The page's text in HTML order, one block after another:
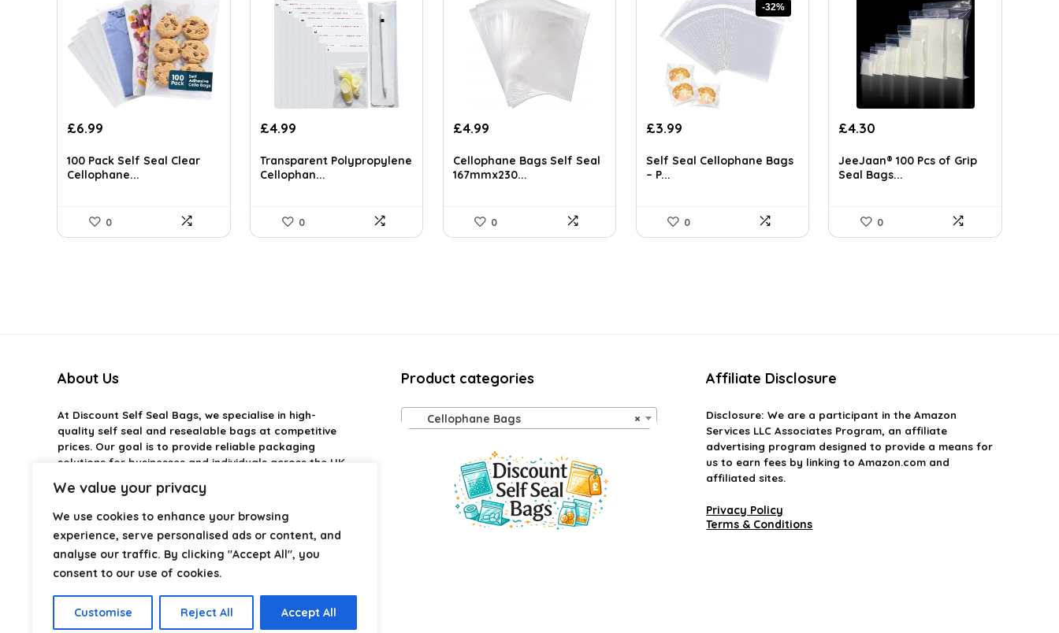
We value your privacy
We use cookies to enhance your browsing
experience, serve personalised ads or content, and
analyse our traffic. By clicking "Accept All", you
consent to our use of cookies.
Customise Reject All Accept All
£6.99
100 Pack Self Seal Clear
Cellophane...
0
£4.99
Transparent Polypropylene
Cellophan...
0
£4.99
Cellophane Bags Self Seal
167mmx230...
0
-32%
Original
was:
£5.89.
£3.99Current
is:
Self Seal Cellophane Bags
– P...
0
£4.30
JeeJaan® 100 Pcs of Grip
Seal Bags...
0
About Us
At Discount Self Seal Bags, we specialise in high-
quality self seal and resealable bags at competitive
prices. Our goal is to provide reliable packaging
solutions for businesses and individuals across the UK.
From food storage and mailing bags to industrial and
retail packaging, we carefully select products that
combine durability, practicality, and value. Whether
you need small self-seal bags or heavy-duty
packaging solutions, we make it easy to find the right
option.
We focus on quality, variety, and dependable
performance — helping you package, protect, and
Product categories
×
Cellophane Bags
Affiliate Disclosure
Disclosure: We are a participant in the Amazon
Services LLC Associates Program, an affiliate
advertising program designed to provide a means for
us to earn fees by linking to Amazon.com and
affiliated sites.
Privacy Policy
Terms & Conditions